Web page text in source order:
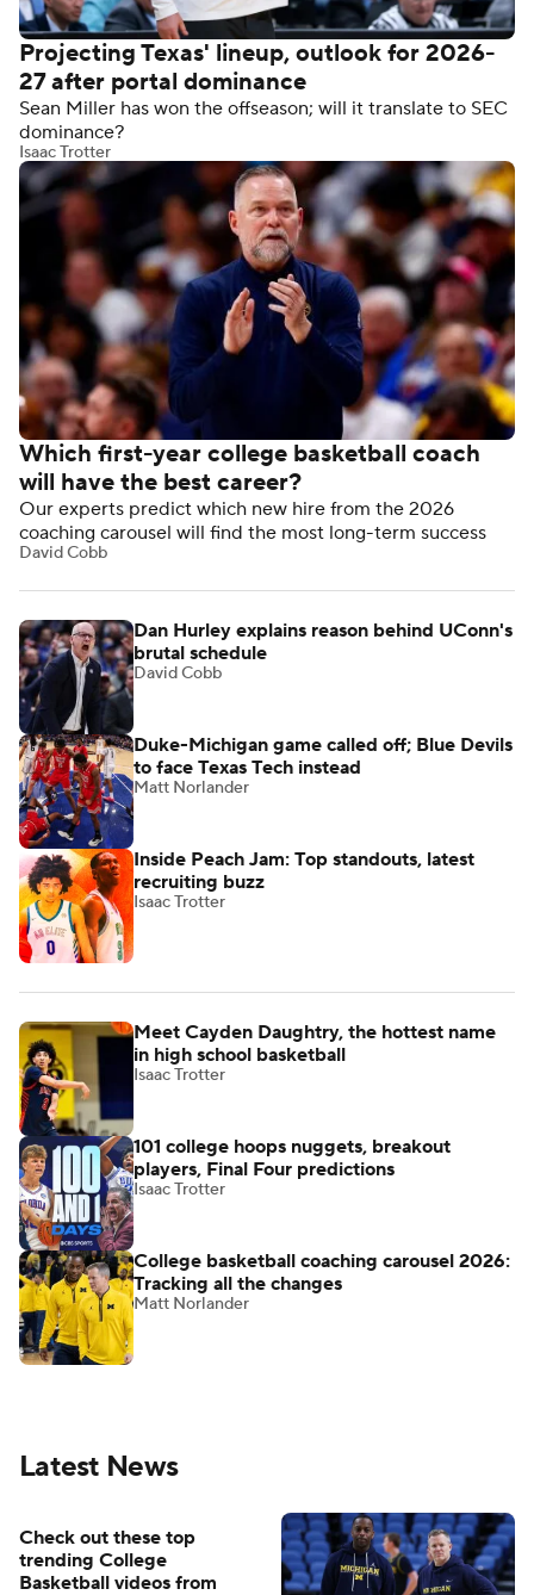
Projecting Texas' lineup, outlook for 2026-
27 after portal dominance
Sean Miller has won the offseason; will it translate to SEC
dominance?
Isaac Trotter
Which first-year college basketball coach
will have the best career?
Our experts predict which new hire from the 2026
coaching carousel will find the most long-term success
David Cobb
Dan Hurley explains reason behind UConn's
brutal schedule
David Cobb
Duke-Michigan game called off; Blue Devils
to face Texas Tech instead
Matt Norlander
Inside Peach Jam: Top standouts, latest
recruiting buzz
Isaac Trotter
Meet Cayden Daughtry, the hottest name
in high school basketball
Isaac Trotter
101 college hoops nuggets, breakout
players, Final Four predictions
Isaac Trotter
College basketball coaching carousel 2026:
Tracking all the changes
Matt Norlander
Latest News
Check out these top
trending College
Basketball videos from